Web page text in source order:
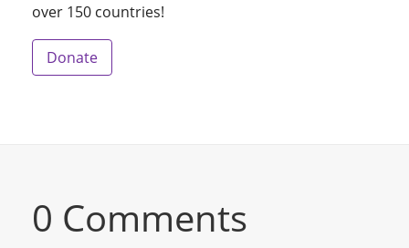
over 150 countries!
Donate
0 Comments